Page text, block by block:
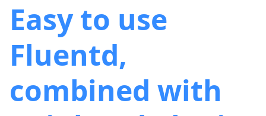
Easy to use
Fluentd,
combined with